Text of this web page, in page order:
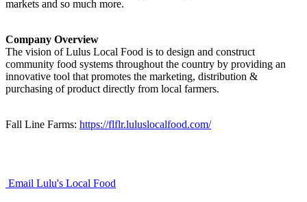
markets and so much more.
Company Overview
The vision of Lulus Local Food is to design and construct
community food systems throughout the country by providing an
innovative tool that promotes the marketing, distribution &
purchasing of product directly from local farmers.
Fall Line Farms: https://flflr.luluslocalfood.com/
Email Lulu's Local Food